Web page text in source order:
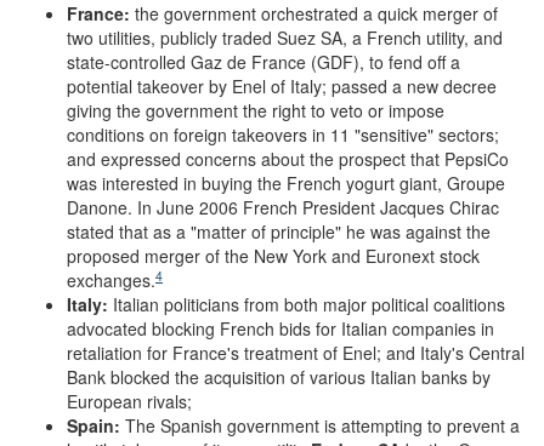
France: the government orchestrated a quick merger of
two utilities, publicly traded Suez SA, a French utility, and
state-controlled Gaz de France (GDF), to fend off a
potential takeover by Enel of Italy; passed a new decree
giving the government the right to veto or impose
conditions on foreign takeovers in 11 "sensitive" sectors;
and expressed concerns about the prospect that PepsiCo
was interested in buying the French yogurt giant, Groupe
Danone. In June 2006 French President Jacques Chirac
stated that as a "matter of principle" he was against the
proposed merger of the New York and Euronext stock
exchanges.4
Italy: Italian politicians from both major political coalitions
advocated blocking French bids for Italian companies in
retaliation for France's treatment of Enel; and Italy's Central
Bank blocked the acquisition of various Italian banks by
European rivals;
Spain: The Spanish government is attempting to prevent a